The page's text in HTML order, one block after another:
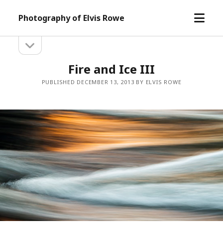
Photography of Elvis Rowe
open
Sidebarsidebar
Fire and Ice III
PUBLISHED DECEMBER 13, 2013 BY ELVIS ROWE